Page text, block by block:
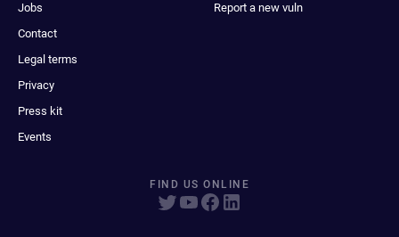
Jobs
Contact
Legal terms
Privacy
Press kit
Events
Report a new vuln
FIND US ONLINE